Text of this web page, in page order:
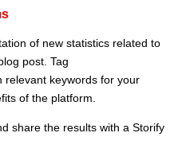
of new statistics related to
post. Tag
relevant keywords for your
of the platform.
share the results with a Storify